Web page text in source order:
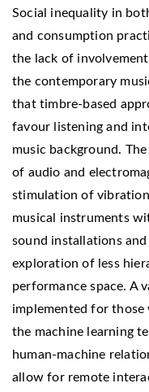
Social inequality in
and consumption
the lack of
the contemporary
that timbre-based
favour listening and
music background.
of audio and
stimulation of
musical instruments
sound installations
exploration of less
performance space. A
implemented for
the machine learning
human-machine
allow for remote